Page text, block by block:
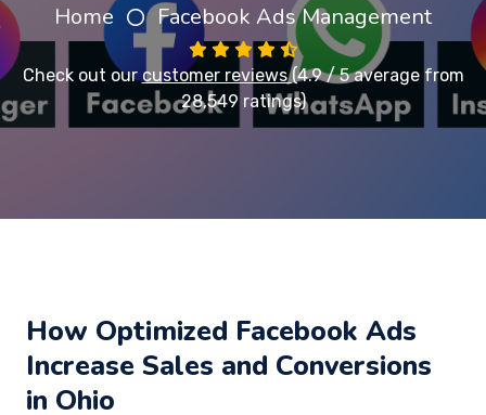
Home Facebook Ads Management
Check out ourcustomer reviews(4.9 / 5 average from
28,549 ratings)
How Optimized Facebook Ads
Increase Sales and Conversions
in Ohio